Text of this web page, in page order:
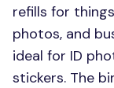
refills for
photos, and
ideal for ID
stickers. The